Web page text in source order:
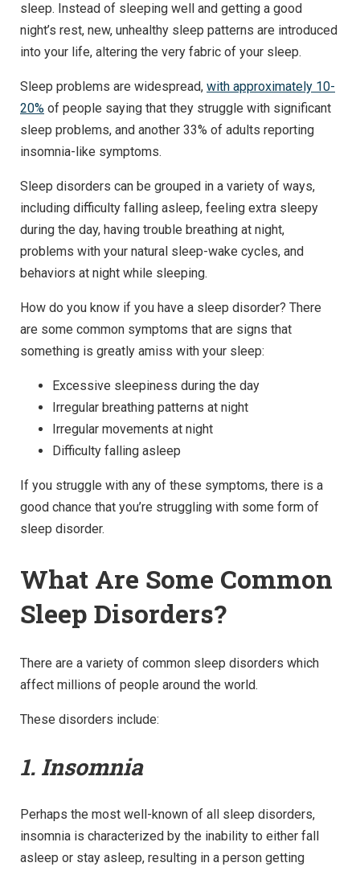
sleep. Instead of sleeping well and getting a good
night’s rest, new, unhealthy sleep patterns are introduced
into your life, altering the very fabric of your sleep.
Sleep problems are widespread, with approximately 10-
20% of people saying that they struggle with significant
sleep problems, and another 33% of adults reporting
insomnia-like symptoms.
Sleep disorders can be grouped in a variety of ways,
including difficulty falling asleep, feeling extra sleepy
during the day, having trouble breathing at night,
problems with your natural sleep-wake cycles, and
behaviors at night while sleeping.
How do you know if you have a sleep disorder? There
are some common symptoms that are signs that
something is greatly amiss with your sleep:
Excessive sleepiness during the day
Irregular breathing patterns at night
Irregular movements at night
Difficulty falling asleep
If you struggle with any of these symptoms, there is a
good chance that you’re struggling with some form of
sleep disorder.
What Are Some Common
Sleep Disorders?
There are a variety of common sleep disorders which
affect millions of people around the world.
These disorders include:
1. Insomnia
Perhaps the most well-known of all sleep disorders,
insomnia is characterized by the inability to either fall
asleep or stay asleep, resulting in a person getting